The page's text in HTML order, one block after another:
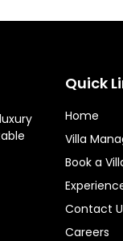
Quick
Home
Villa
Book a
Contact
Careers